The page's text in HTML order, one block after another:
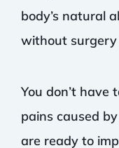
body’s natural
without surgery
You don’t have
pains caused
are ready to